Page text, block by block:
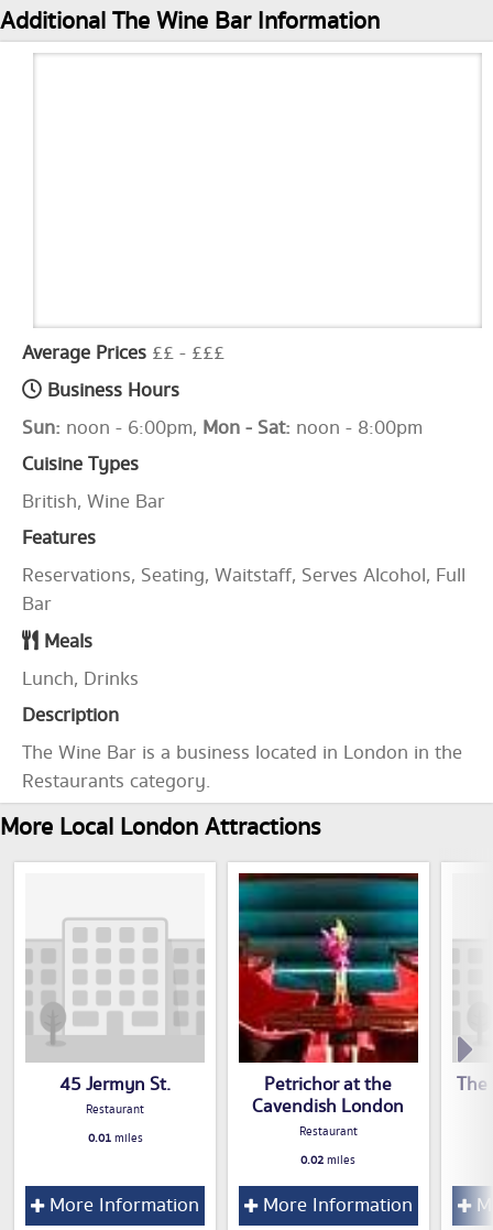
Additional The Wine Bar Information
Average Prices ££ - £££
Business Hours
Sun: noon - 6:00pm, Mon - Sat: noon - 8:00pm
Cuisine Types
British, Wine Bar
Features
Reservations, Seating, Waitstaff, Serves Alcohol, Full
Bar
Meals
Lunch, Drinks
Description
The Wine Bar is a business located in London in the
Restaurants category.
More Local London Attractions
45 Jermyn St.
Restaurant
0.01miles
More Information
Petrichor at the
Cavendish London
Restaurant
0.02miles
More Information